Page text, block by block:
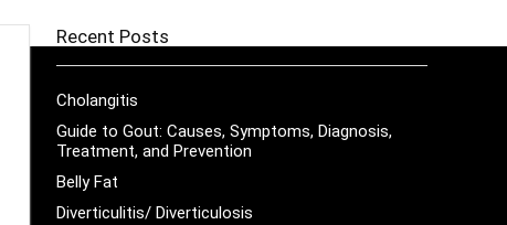
Recent Posts
Cholangitis
Guide to Gout: Causes, Symptoms, Diagnosis,
Treatment, and Prevention
Belly Fat
Diverticulitis/ Diverticulosis